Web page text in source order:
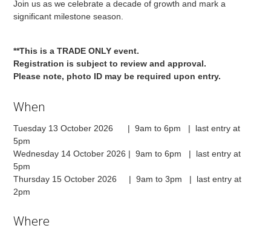
Join us as we celebrate a decade of growth and mark a
significant milestone season.
**This is a TRADE ONLY event.
Registration is subject to review and approval.
Please note, photo ID may be required upon entry.
When
Tuesday 13 October 2026 | 9am to 6pm | last entry at
5pm
Wednesday 14 October 2026 | 9am to 6pm | last entry at
5pm
Thursday 15 October 2026 | 9am to 3pm | last entry at
2pm
Where